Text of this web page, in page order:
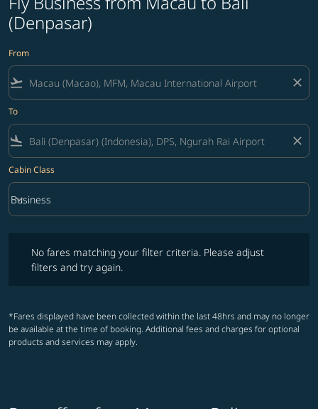
(Denpasar)
From
flight_takeoff close
To
flight_land close
Cabin Class
Cabin Class option Business Selected
Business
keyboard_arrow_down
No fares matching your filter criteria. Please adjust
filters and try again.
*Fares displayed have been collected within the last 48hrs and may no longer
be available at the time of booking. Additional fees and charges for optional
products and services may apply.